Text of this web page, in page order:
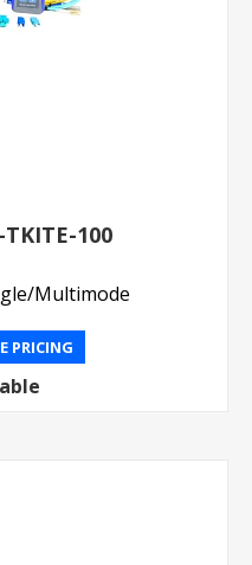
100
Multimode
PRICING